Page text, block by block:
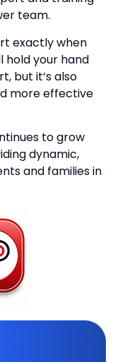
team.
exactly when
hold your hand
but it’s also
more effective
to grow
dynamic,
and families in